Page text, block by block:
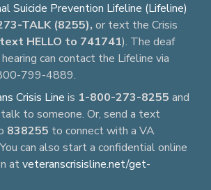
Suicide Prevention Lifeline (Lifeline)
TALK (8255), or text the Crisis
text HELLO to 741741). The deaf
can contact the Lifeline via
799-4889.
Crisis Line is 1-800-273-8255 and
to someone. Or, send a text
838255 to connect with a VA
can also start a confidential online
atveteranscrisisline.net/get-